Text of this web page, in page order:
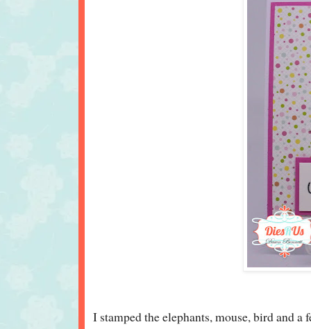
I stamped the elephants, mouse, bird and